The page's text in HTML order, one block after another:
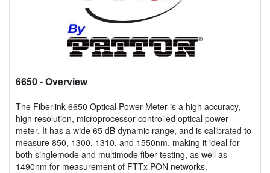
6650- Overview
The Fiberlink 6650 Optical Power Meter is a high accuracy,
high resolution, microprocessor controlled optical power
meter. It has a wide 65 dB dynamic range, and is calibrated to
measure 850, 1300, 1310, and 1550nm, making it ideal for
both singlemode and multimode fiber testing, as well as
1490nm for measurement of FTTx PON networks.